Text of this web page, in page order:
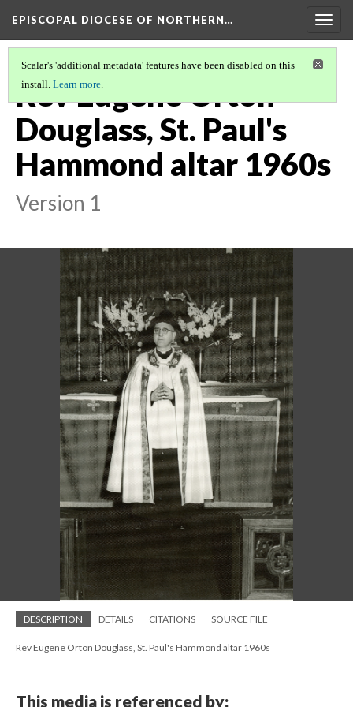
EPISCOPAL DIOCESE OF NORTHERN…
Scalar's 'additional metadata' features have been disabled on this
install. Learn more.
Rev Eugene Orton
Douglass, St. Paul's
Hammond altar 1960s
Version 1
DESCRIPTION DETAILS CITATIONS SOURCE FILE
Rev Eugene Orton Douglass, St. Paul's Hammond altar 1960s
This media is referenced by: